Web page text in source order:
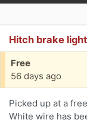
Hitch brake
Free
56 days ago
Picked up at a
White wire has